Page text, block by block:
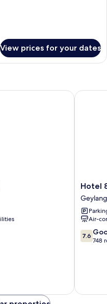
View prices for your dates
Hotel
81
Orchid
Geylang
Hotel
Geylang
Air-
7.6
out
7.6
748
Hotel